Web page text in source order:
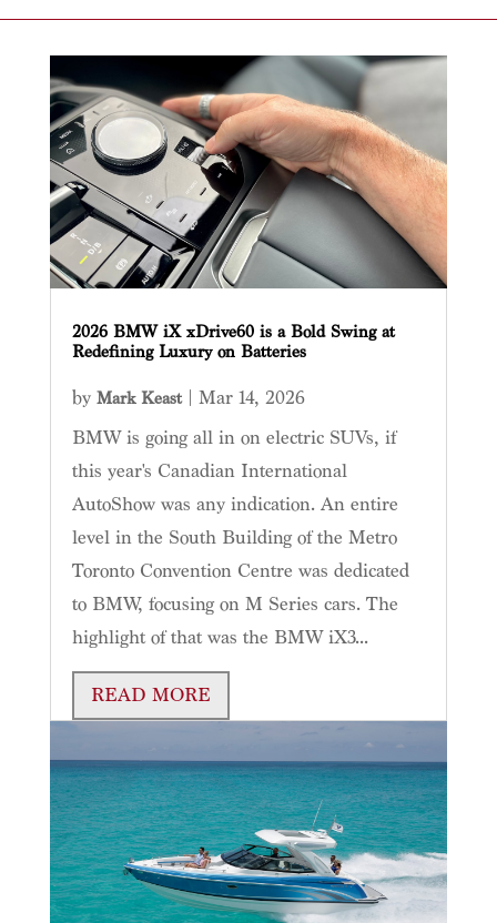
2026 BMW iX xDrive60 is a Bold Swing at
Redefining Luxury on Batteries
by Mark Keast| Mar 14, 2026
BMW is going all in on electric SUVs, if
this year's Canadian International
AutoShow was any indication. An entire
level in the South Building of the Metro
Toronto Convention Centre was dedicated
to BMW, focusing on M Series cars. The
highlight of that was the BMW iX3...
READ MORE